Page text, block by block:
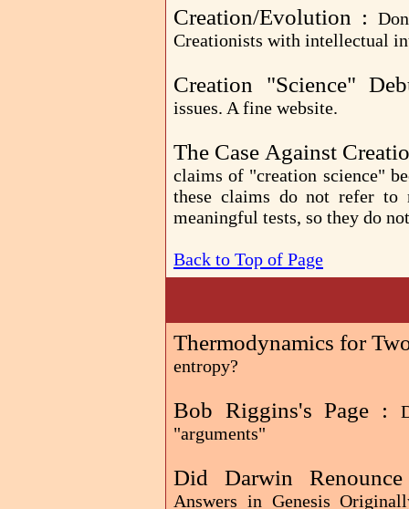
Creation/Evolution :
Creationists with intellectual
Creation "Science"
issues. A fine website.
The Case Against
claims of "creation science"
these claims do not refer to
meaningful tests, so they do
Back to Top of Page
Thermodynamics for
entropy?
Bob Riggins's Page :
"arguments"
Did Darwin
Answers in Genesis